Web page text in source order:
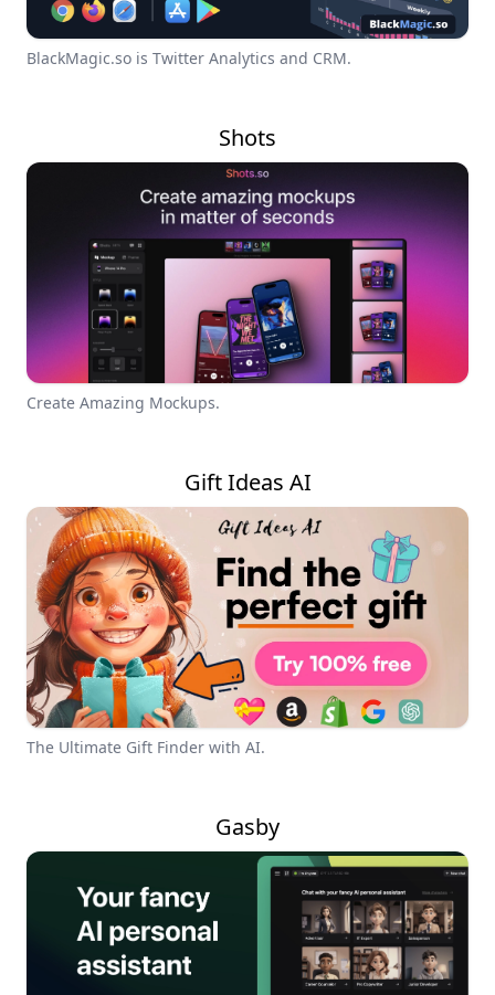
BlackMagic.so is Twitter Analytics and CRM.
Shots
Create Amazing Mockups.
Gift Ideas AI
The Ultimate Gift Finder with AI.
Gasby